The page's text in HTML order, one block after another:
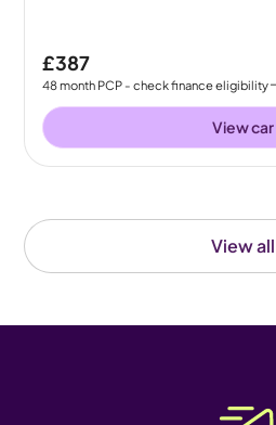
View all
£387
48month PCP - check finance eligibility
View car